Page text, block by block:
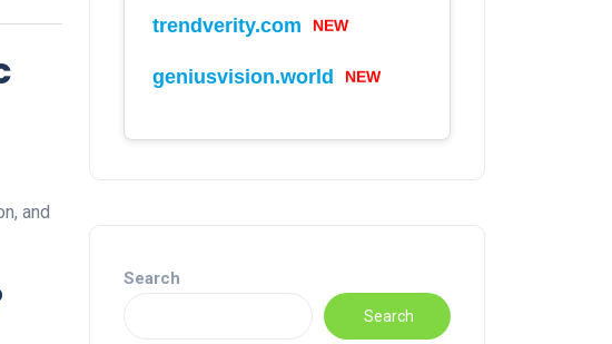
and
trendverity.com NEW
geniusvision.world NEW
Search
Search